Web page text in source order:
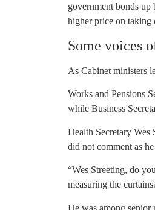
government bonds up
higher price on taking
Some voices
As Cabinet ministers
Works and Pensions
while Business
Health Secretary Wes
did not comment as
“Wes Streeting, do
measuring the
He was among senior